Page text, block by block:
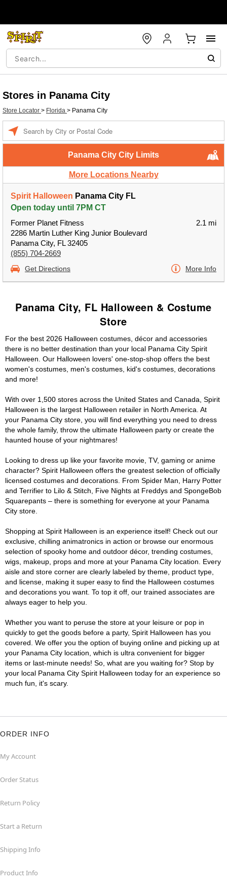
Stores in Panama City
Store Locator > Florida > Panama City
Panama City City Limits
More Locations Nearby
Spirit Halloween Panama City FL
Open today until 7PM CT
Former Planet Fitness
2286 Martin Luther King Junior Boulevard
Panama City, FL 32405
(855) 704-2669
2.1 mi
Get Directions More Info
Panama City, FL Halloween & Costume
Store
For the best 2026 Halloween costumes, décor and accessories
there is no better destination than your local Panama City Spirit
Halloween. Our Halloween lovers' one-stop-shop offers the best
women's costumes, men's costumes, kid's costumes, decorations
and more!
With over 1,500 stores across the United States and Canada, Spirit
Halloween is the largest Halloween retailer in North America. At
your Panama City store, you will find everything you need to dress
the whole family, throw the ultimate Halloween party or create the
haunted house of your nightmares!
Looking to dress up like your favorite movie, TV, gaming or anime
character? Spirit Halloween offers the greatest selection of officially
licensed costumes and decorations. From Spider Man, Harry Potter
and Terrifier to Lilo & Stitch, Five Nights at Freddys and SpongeBob
Squarepants – there is something for everyone at your Panama
City store.
Shopping at Spirit Halloween is an experience itself! Check out our
exclusive, chilling animatronics in action or browse our enormous
selection of spooky home and outdoor décor, trending costumes,
wigs, makeup, props and more at your Panama City location. Every
aisle and store corner are clearly labeled by theme, product type,
and license, making it super easy to find the Halloween costumes
and decorations you want. To top it off, our trained associates are
always eager to help you.
Whether you want to peruse the store at your leisure or pop in
quickly to get the goods before a party, Spirit Halloween has you
covered. We offer you the option of buying online and picking up at
your Panama City location, which is ultra convenient for bigger
items or last-minute needs! So, what are you waiting for? Stop by
your local Panama City Spirit Halloween today for an experience so
much fun, it's scary.
ORDER INFO
My Account
Order Status
Return Policy
Start a Return
Shipping Info
Product Info